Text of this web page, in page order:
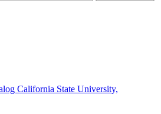
California State University,